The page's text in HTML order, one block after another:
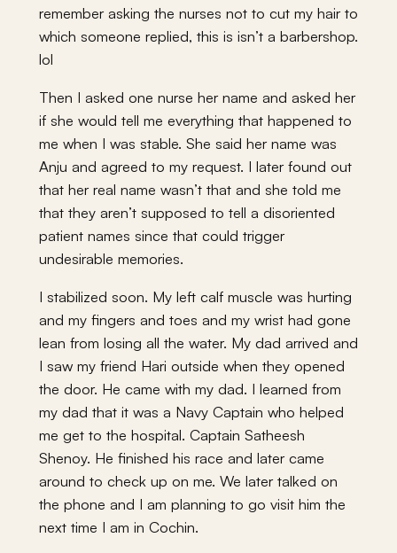
remember asking the nurses not to cut my hair to
which someone replied, this is isn’t a barbershop.
lol
Then I asked one nurse her name and asked her
if she would tell me everything that happened to
me when I was stable. She said her name was
Anju and agreed to my request. I later found out
that her real name wasn’t that and she told me
that they aren’t supposed to tell a disoriented
patient names since that could trigger
undesirable memories.
I stabilized soon. My left calf muscle was hurting
and my fingers and toes and my wrist had gone
lean from losing all the water. My dad arrived and
I saw my friend Hari outside when they opened
the door. He came with my dad. I learned from
my dad that it was a Navy Captain who helped
me get to the hospital. Captain Satheesh
Shenoy. He finished his race and later came
around to check up on me. We later talked on
the phone and I am planning to go visit him the
next time I am in Cochin.